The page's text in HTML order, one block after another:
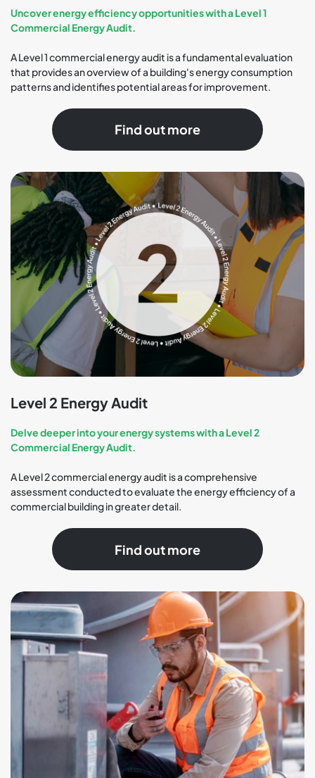
Uncover energy efficiency opportunities with a Level 1
Commercial Energy Audit.
A Level 1 commercial energy audit is a fundamental evaluation
that provides an overview of a building's energy consumption
patterns and identifies potential areas for improvement.
Find out more
Level 2 Energy Audit
Delve deeper into your energy systems with a Level 2
Commercial Energy Audit.
A Level 2 commercial energy audit is a comprehensive
assessment conducted to evaluate the energy efficiency of a
commercial building in greater detail.
Find out more